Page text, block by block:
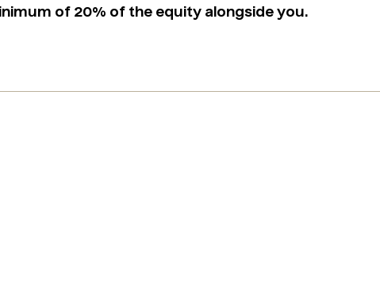
of 20% of the equity alongside you.